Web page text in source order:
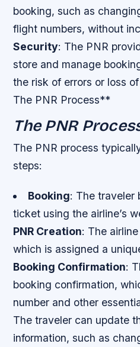
booking, such as
flight numbers, without
Security: The PNR
store and manage
the risk of errors or loss
The PNR Process**
The PNR
The PNR process
steps:
Booking: The traveler
ticket using the airline’s
PNR Creation: The
which is assigned a
Booking Confirmation:
booking confirmation,
number and other
The traveler can update
information, such as